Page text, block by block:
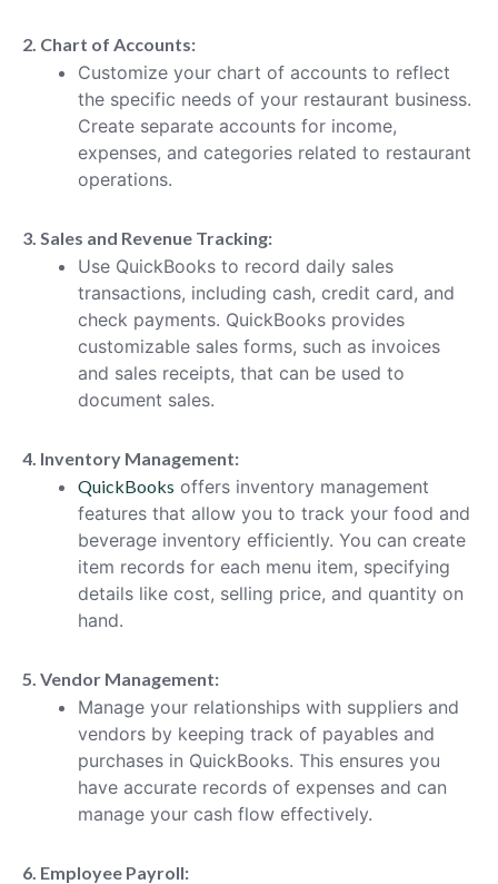
2. Chart of Accounts:
Customize your chart of accounts to reflect
the specific needs of your restaurant business.
Create separate accounts for income,
expenses, and categories related to restaurant
operations.
3. Sales and Revenue Tracking:
Use QuickBooks to record daily sales
transactions, including cash, credit card, and
check payments. QuickBooks provides
customizable sales forms, such as invoices
and sales receipts, that can be used to
document sales.
4. Inventory Management:
QuickBooks offers inventory management
features that allow you to track your food and
beverage inventory efficiently. You can create
item records for each menu item, specifying
details like cost, selling price, and quantity on
hand.
5. Vendor Management:
Manage your relationships with suppliers and
vendors by keeping track of payables and
purchases in QuickBooks. This ensures you
have accurate records of expenses and can
manage your cash flow effectively.
6. Employee Payroll: